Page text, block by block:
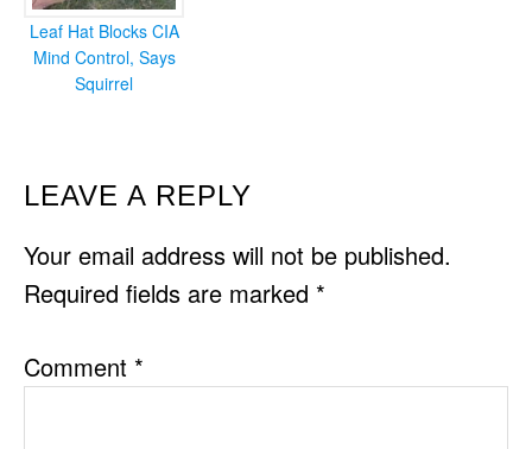
Leaf Hat Blocks CIA
Mind Control, Says
Squirrel
READER
INTERACTIONS
LEAVE A REPLY
Your email address will not be published.
Required fields are marked *
Comment *